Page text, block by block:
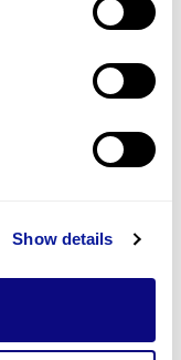
Show details
technology
various
accurate variant